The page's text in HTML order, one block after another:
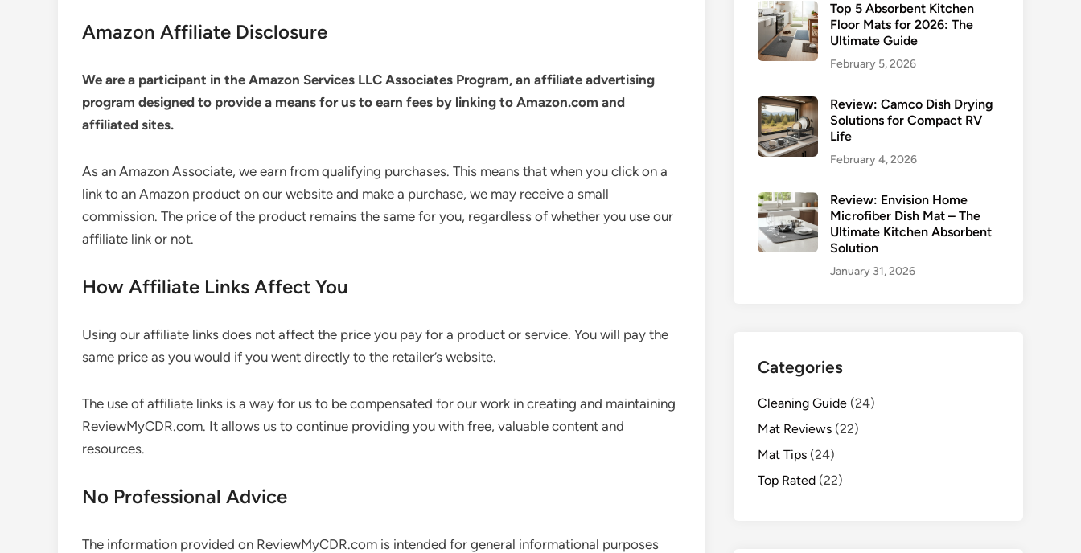
Amazon Affiliate Disclosure
We are a participant in the Amazon Services LLC Associates Program, an affiliate advertising
program designed to provide a means for us to earn fees by linking to Amazon.com and
affiliated sites.
As an Amazon Associate, we earn from qualifying purchases. This means that when you click on a
link to an Amazon product on our website and make a purchase, we may receive a small
commission. The price of the product remains the same for you, regardless of whether you use our
affiliate link or not.
How Affiliate Links Affect You
Using our affiliate links does not affect the price you pay for a product or service. You will pay the
same price as you would if you went directly to the retailer’s website.
The use of affiliate links is a way for us to be compensated for our work in creating and maintaining
ReviewMyCDR.com. It allows us to continue providing you with free, valuable content and
resources.
No Professional Advice
The information provided on ReviewMyCDR.com is intended for general informational purposes
Top 5 Absorbent Kitchen
Floor Mats for 2026: The
Ultimate Guide
February 5, 2026
Review: Camco Dish Drying
Solutions for Compact RV
Life
February 4, 2026
Review: Envision Home
Microfiber Dish Mat – The
Ultimate Kitchen Absorbent
Solution
January 31, 2026
Categories
Cleaning Guide (24)
Mat Reviews (22)
Mat Tips (24)
Top Rated (22)